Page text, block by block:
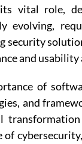
vital role,
evolving,
security
and
of
and
of